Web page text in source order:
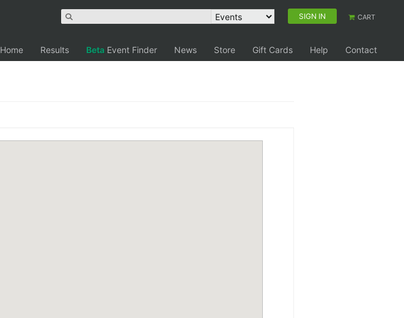
SIGN IN CART
Home Results Beta Event Finder News Store Gift Cards Help Contact